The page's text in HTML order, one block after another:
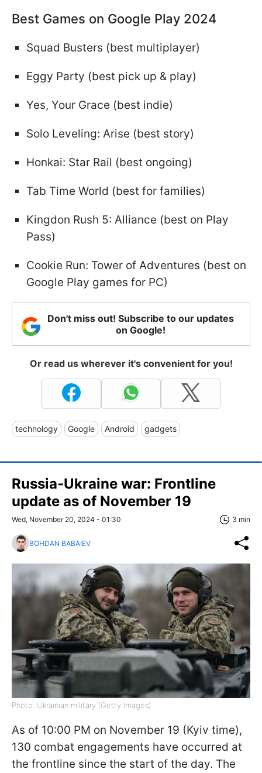
Best Games on Google Play 2024
Squad Busters (best multiplayer)
Eggy Party (best pick up & play)
Yes, Your Grace (best indie)
Solo Leveling: Arise (best story)
Honkai: Star Rail (best ongoing)
Tab Time World (best for families)
Kingdon Rush 5: Alliance (best on Play
Pass)
Cookie Run: Tower of Adventures (best on
Google Play games for PC)
Don't miss out! Subscribe to our updates
on Google!
Or read us wherever it's convenient for you!
technology Google Android gadgets
Russia-Ukraine war: Frontline
update as of November 19
Wed, November 20, 2024 - 01:30 3 min
BOHDAN BABAIEV
Photo: Ukrainian military (Getty Images)
As of 10:00 PM on November 19 (Kyiv time),
130 combat engagements have occurred at
the frontline since the start of the day. The